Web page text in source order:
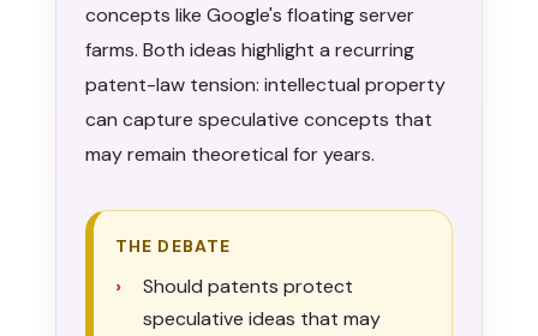
concepts like Google's floating server
farms. Both ideas highlight a recurring
patent-law tension: intellectual property
can capture speculative concepts that
may remain theoretical for years.
THE DEBATE
Should patents protect
speculative ideas that may